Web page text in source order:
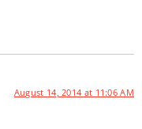
August 14, 2014 at 11:06 AM